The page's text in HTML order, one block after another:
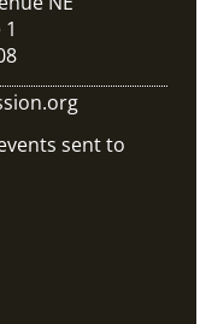
Fellows, US-2
of young
in the United
sent to